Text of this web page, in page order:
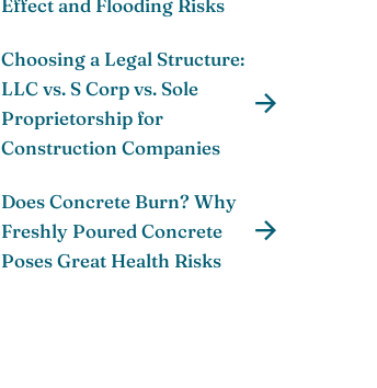
Effect and Flooding Risks
Choosing a Legal Structure:
LLC vs. S Corp vs. Sole
Proprietorship for
Construction Companies
Does Concrete Burn? Why
Freshly Poured Concrete
Poses Great Health Risks